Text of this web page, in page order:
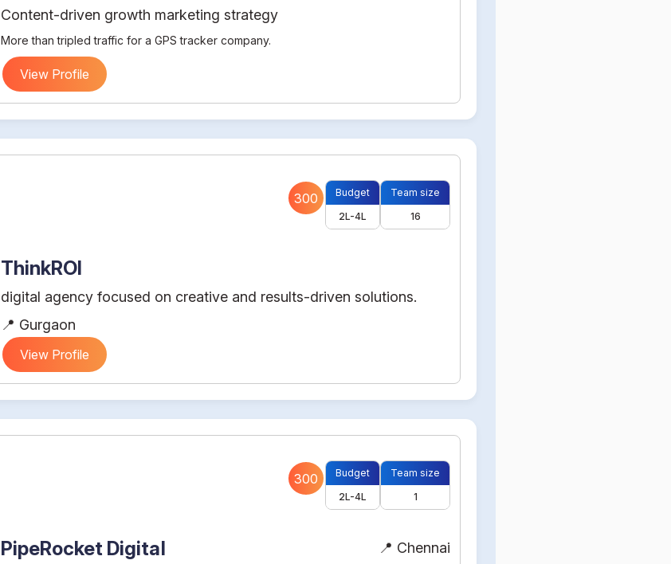
Content-driven growth marketing strategy
More than tripled traffic for a GPS tracker company.
View Profile
300
Budget
2L-4L
Team size
16
ThinkROI
digital agency focused on creative and results-driven solutions.
📍 Gurgaon
View Profile
300
Budget
2L-4L
Team size
1
PipeRocket Digital 📍 Chennai